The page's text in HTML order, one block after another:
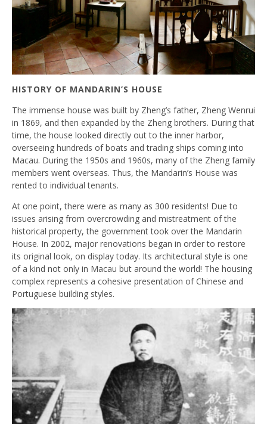
HISTORY OF MANDARIN’S HOUSE
The immense house was built by Zheng’s father, Zheng Wenrui
in 1869, and then expanded by the Zheng brothers. During that
time, the house looked directly out to the inner harbor,
overseeing hundreds of boats and trading ships coming into
Macau. During the 1950s and 1960s, many of the Zheng family
members went overseas. Thus, the Mandarin’s House was
rented to individual tenants.
At one point, there were as many as 300 residents! Due to
issues arising from overcrowding and mistreatment of the
historical property, the government took over the Mandarin
House. In 2002, major renovations began in order to restore
its original look, on display today. Its architectural style is one
of a kind not only in Macau but around the world! The housing
complex represents a cohesive presentation of Chinese and
Portuguese building styles.